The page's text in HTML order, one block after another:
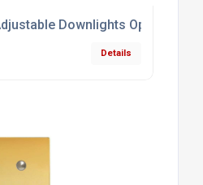
Downlights Optional
Details